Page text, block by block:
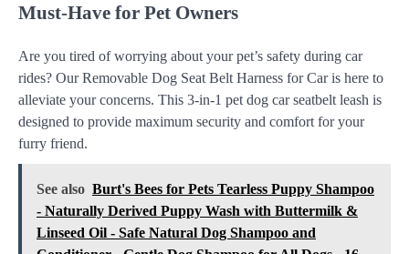
Must-Have for Pet Owners
Are you tired of worrying about your pet’s safety during car
rides? Our Removable Dog Seat Belt Harness for Car is here to
alleviate your concerns. This 3-in-1 pet dog car seatbelt leash is
designed to provide maximum security and comfort for your
furry friend.
See also Burt's Bees for Pets Tearless Puppy Shampoo
- Naturally Derived Puppy Wash with Buttermilk &
Linseed Oil - Safe Natural Dog Shampoo and